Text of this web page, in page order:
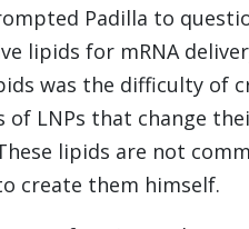
Padilla to
lipids for mRNA
was the difficulty of
of LNPs that change
lipids are not
create them himself.